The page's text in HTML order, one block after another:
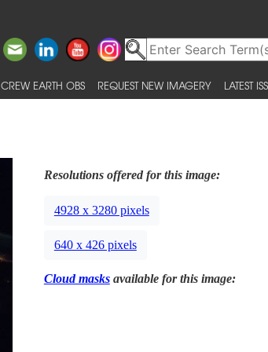
CREW EARTH OBS REQUEST NEW IMAGERY LATEST
Resolutions offered for this image:
4928 x 3280 pixels
640 x 426 pixels
Cloud masksavailable for this image: